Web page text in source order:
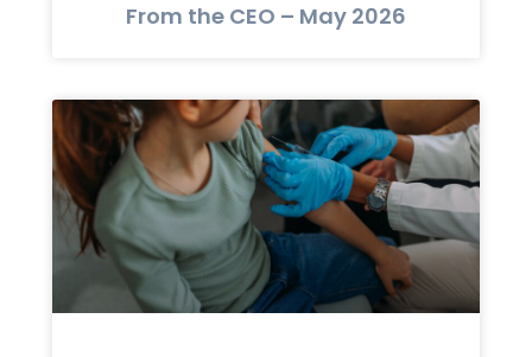
From the CEO – May 2026